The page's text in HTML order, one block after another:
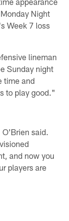
Night
Week 7 loss
lineman
Sunday night
time and
to play good."
said.
and now you
players are